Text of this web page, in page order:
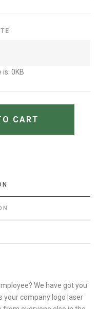
0KB
CART
We have got you
your company logo laser